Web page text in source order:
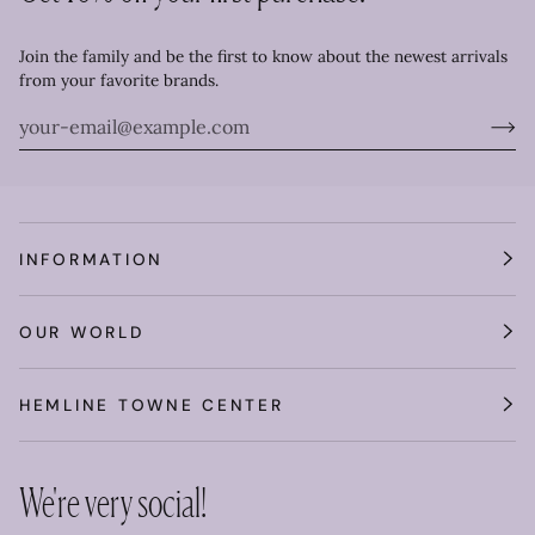
Join the family and be the first to know about the newest arrivals
from your favorite brands.
INFORMATION
OUR WORLD
HEMLINE TOWNE CENTER
We're very social!